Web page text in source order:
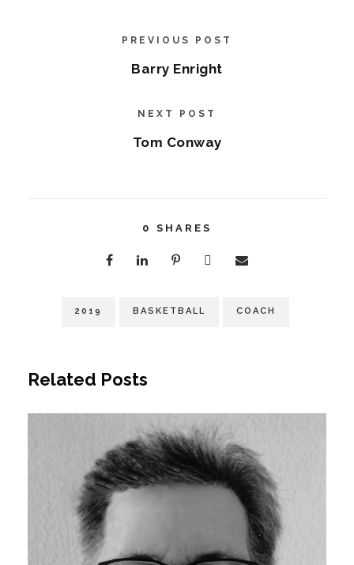
PREVIOUS POST
Barry Enright
NEXT POST
Tom Conway
0 SHARES
2019 BASKETBALL COACH
Related Posts